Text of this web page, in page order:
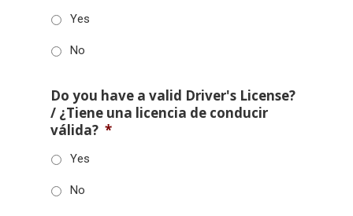
Yes
No
Do you have a valid Driver's License?
/ ¿Tiene una licencia de conducir
válida? *
Yes
No